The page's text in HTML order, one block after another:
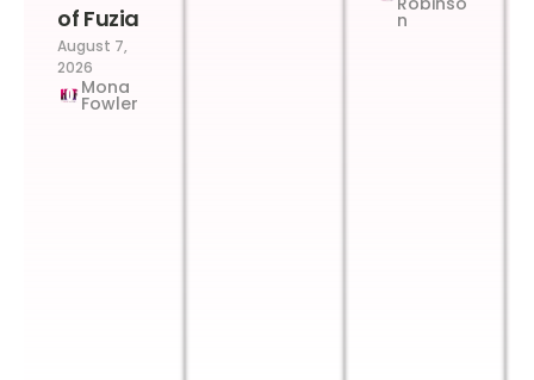
of Fuzia
August 7,
2026
Mona
Fowler
n